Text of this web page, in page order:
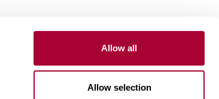
Allow all
Allow selection
Install and maintain
Installation wood floors